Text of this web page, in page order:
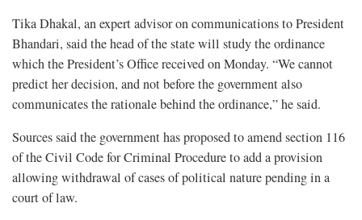
Tika Dhakal, an expert advisor on communications to President
Bhandari, said the head of the state will study the ordinance
which the President’s Office received on Monday. “We cannot
predict her decision, and not before the government also
communicates the rationale behind the ordinance,” he said.
Sources said the government has proposed to amend section 116
of the Civil Code for Criminal Procedure to add a provision
allowing withdrawal of cases of political nature pending in a
court of law.